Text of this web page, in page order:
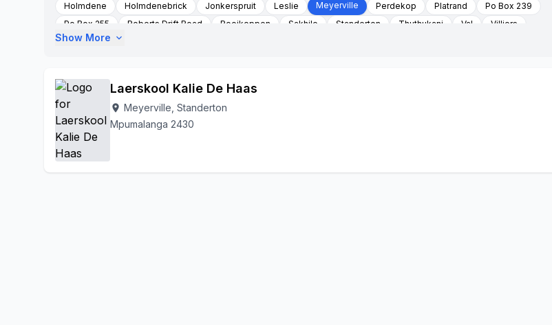
Holmdene
Holmdenebrick Jonkerspruit Leslie Meyerville Perdekop Platrand
Po Box 239
Po Box 255
Roberts Drift Road Rooikoppen Sakhile Standerton Thuthukani Val Villiers
Show More expand_more
Laerskool Kalie De Haas
location_on Meyerville, Standerton
Mpumalanga 2430